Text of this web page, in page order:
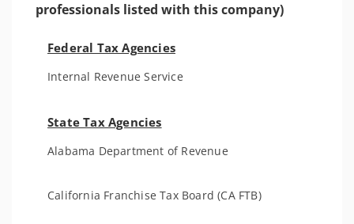
professionals listed with this company)
Federal Tax Agencies
Internal Revenue Service
State Tax Agencies
Alabama Department of Revenue
California Franchise Tax Board (CA FTB)